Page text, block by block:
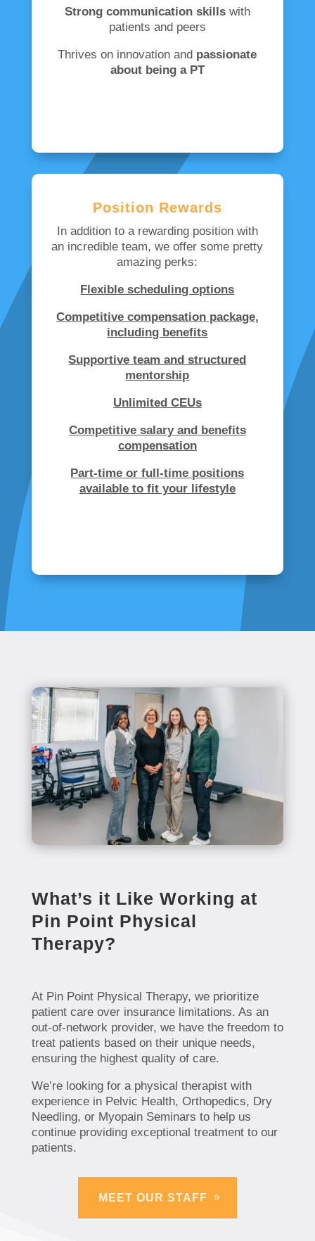
Strong communication skillswith
patients and peers
Thrives on innovation and passionate
about being a PT
Position Rewards
In addition to a rewarding position with
an incredible team, we offer some pretty
amazing perks:
Flexible scheduling options
Competitive compensation package,
including benefits
Supportive team and structured
mentorship
Unlimited CEUs
Competitive salary and benefits
compensation
Part-time or full-time positions
available to fit your lifestyle
What’s it Like Working at
Pin Point Physical
Therapy?
At Pin Point Physical Therapy, we prioritize
patient care over insurance limitations. As an
out-of-network provider, we have the freedom to
treat patients based on their unique needs,
ensuring the highest quality of care.
We’re looking for a physical therapist with
experience in Pelvic Health, Orthopedics, Dry
Needling, or Myopain Seminars to help us
continue providing exceptional treatment to our
patients.
MEET OUR STAFF